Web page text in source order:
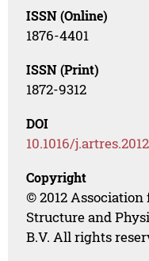
ISSN (Online)
1876-4401
ISSN (Print)
1872-9312
DOI
10.1016/
Copyright
© 2012
Structure and
B.V. All rights